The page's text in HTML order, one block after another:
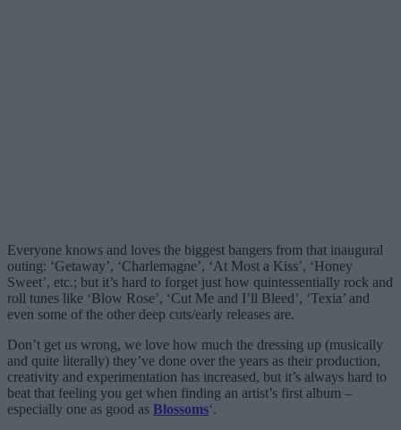
Everyone knows and loves the biggest bangers from that inaugural
outing: ‘Getaway’, ‘Charlemagne’, ‘At Most a Kiss’, ‘Honey
Sweet’, etc.; but it’s hard to forget just how quintessentially rock and
roll tunes like ‘Blow Rose’, ‘Cut Me and I’ll Bleed’, ‘Texia’ and
even some of the other deep cuts/early releases are.
Don’t get us wrong, we love how much the dressing up (musically
and quite literally) they’ve done over the years as their production,
creativity and experimentation has increased, but it’s always hard to
beat that feeling you get when finding an artist’s first album –
especially one as good as Blossoms‘.